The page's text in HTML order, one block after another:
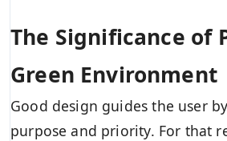
The Significance of
Green Environment
Good design guides the user
purpose and priority. For that